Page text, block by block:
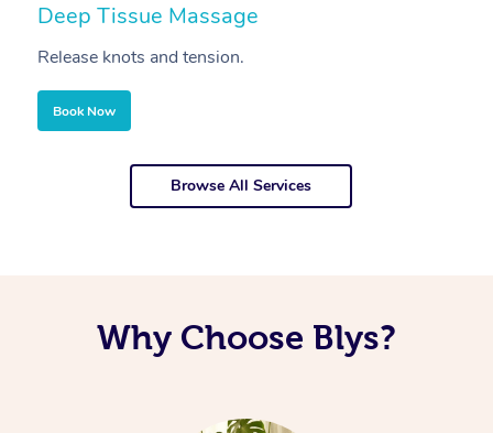
Deep Tissue Massage
Release knots and tension.
Book Now
Browse All Services
Why Choose Blys?